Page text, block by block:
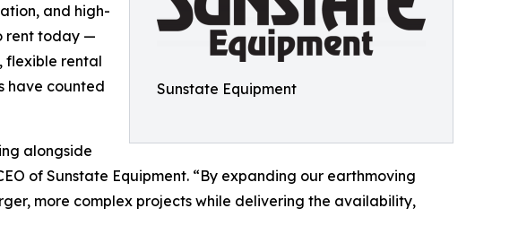
Sunstate Equipment
and high-
rent today —
flexible rental
have counted
alongside
of Sunstate Equipment. “By expanding our earthmoving
more complex projects while delivering the availability,